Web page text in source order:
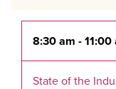
8:30 am - 11:00
State of the